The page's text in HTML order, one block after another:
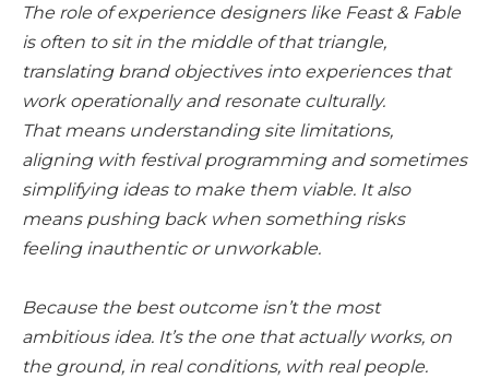
The role of experience designers like Feast & Fable
is often to sit in the middle of that triangle,
translating brand objectives into experiences that
work operationally and resonate culturally.
That means understanding site limitations,
aligning with festival programming and sometimes
simplifying ideas to make them viable. It also
means pushing back when something risks
feeling inauthentic or unworkable.
Because the best outcome isn’t the most
ambitious idea. It’s the one that actually works, on
the ground, in real conditions, with real people.